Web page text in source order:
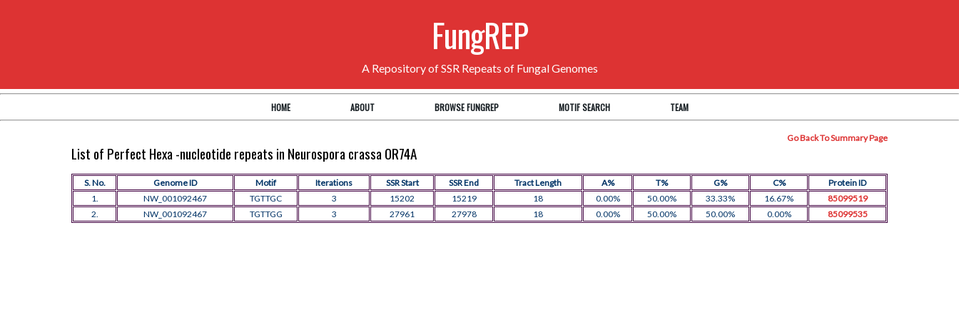
FungREP
A Repository of SSR Repeats of Fungal Genomes
HOME ABOUT BROWSE FUNGREP MOTIF SEARCH TEAM
Go Back To Summary Page
List of Perfect Hexa -nucleotide repeats in Neurospora crassa OR74A
S. No. Genome ID Motif Iterations SSR Start SSR End Tract Length A% T% G% C%
Protein ID
1.
NW_001092467 TGTTGC 3 15202 15219 18 0.00% 50.00% 33.33% 16.67%
85099519
2.
NW_001092467 TGTTGG 3 27961 27978 18 0.00% 50.00% 50.00% 0.00% 85099535